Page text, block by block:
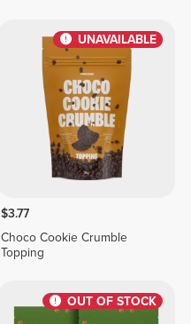
UNAVAILABLE
$3.77
Choco Cookie Crumble
Topping
OUT OF STOCK